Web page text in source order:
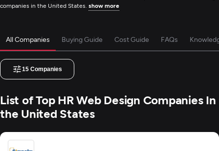
companies in the United States. show more
All Companies Buying Guide Cost Guide FAQs
15 Companies
List of Top HR Web Design Companies In
the United States